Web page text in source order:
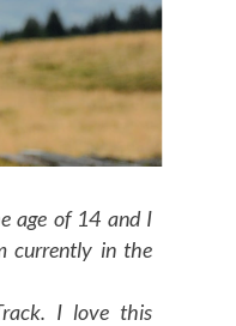
age of 14 and I
currently in the
I love this